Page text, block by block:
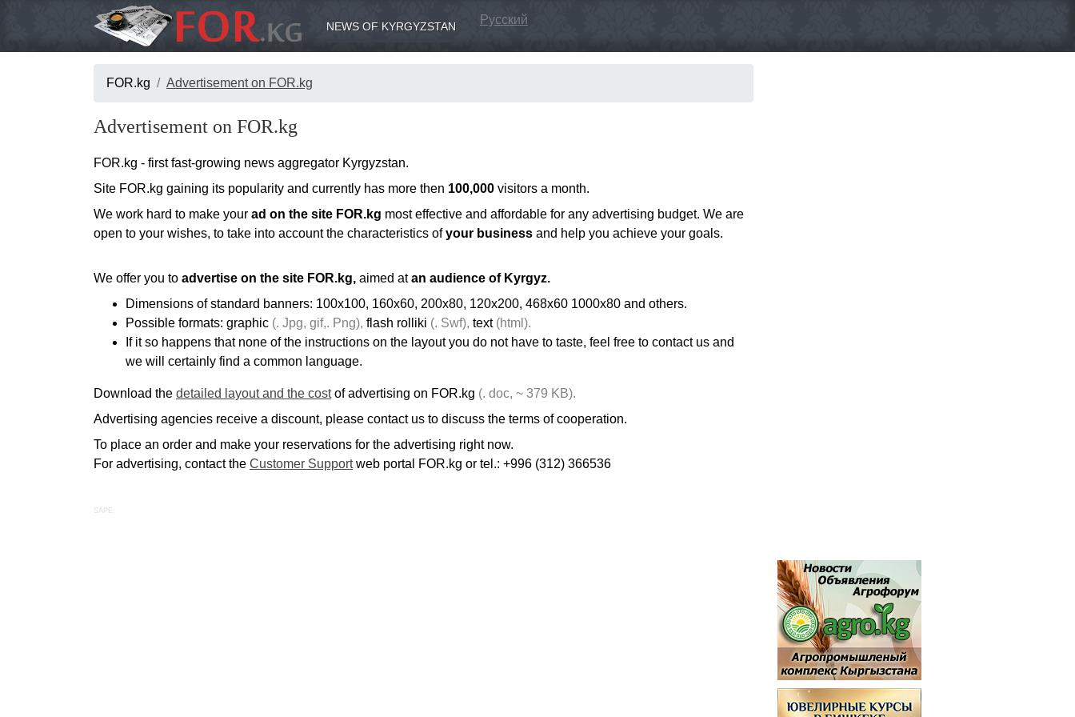
NEWS OF KYRGYZSTAN Русский
FOR.kg Advertisement on FOR.kg
Advertisement on FOR.kg
FOR.kg - first fast-growing news aggregator Kyrgyzstan.
Site FOR.kg gaining its popularity and currently has more then 100,000 visitors a month.
We work hard to make your ad on the site FOR.kg most effective and affordable for any advertising budget. We are
open to your wishes, to take into account the characteristics ofyour business and help you achieve your goals.
We offer you to advertise on the site FOR.kg, aimed atan audience of Kyrgyz.
Dimensions of standard banners: 100x100, 160x60, 200x80, 120x200, 468x60 1000x80 and others.
Possible formats: graphic (. Jpg, gif,. Png), flash rolliki (. Swf), text (html).
If it so happens that none of the instructions on the layout you do not have to taste, feel free to contact us and
we will certainly find a common language.
Download the detailed layout and the costof advertising on FOR.kg (. doc, ~ 379 KB).
Advertising agencies receive a discount, please contact us to discuss the terms of cooperation.
To place an order and make your reservations for the advertising right now.
For advertising, contact the Customer Supportweb portal FOR.kg or tel.: +996 (312) 366536
SAPE: